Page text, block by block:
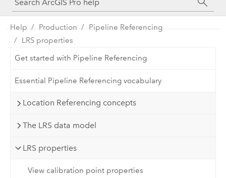
SDK
Help Production
Pipeline Referencing
LRS properties
Get started with Pipeline Referencing
Essential Pipeline Referencing vocabulary
Location Referencing concepts
The LRS data model
LRS properties
View calibration point properties